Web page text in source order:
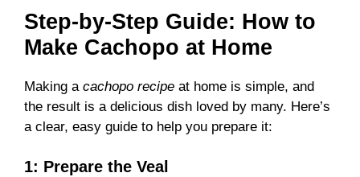
Step-by-Step Guide: How to
Make Cachopo at Home
Making a cachopo recipe at home is simple, and
the result is a delicious dish loved by many. Here’s
a clear, easy guide to help you prepare it:
1: Prepare the Veal